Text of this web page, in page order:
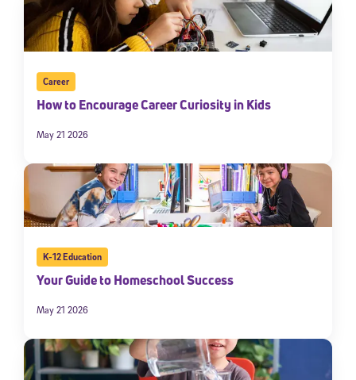
Career
How to Encourage Career Curiosity in Kids
May 21 2026
K-12 Education
Your Guide to Homeschool Success
May 21 2026